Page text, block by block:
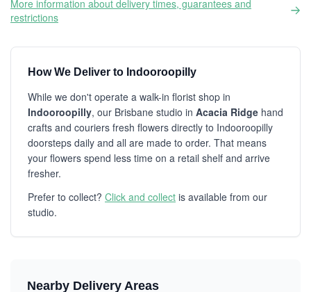
More information about delivery times, guarantees and
restrictions
How We Deliver to Indooroopilly
While we don't operate a walk-in florist shop in
Indooroopilly, our Brisbane studio in Acacia Ridge hand
crafts and couriers fresh flowers directly to Indooroopilly
doorsteps daily and all are made to order. That means
your flowers spend less time on a retail shelf and arrive
fresher.
Prefer to collect? Click and collect is available from our
studio.
Nearby Delivery Areas